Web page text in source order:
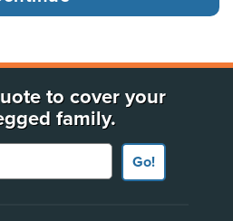
to cover your
family.
Go!